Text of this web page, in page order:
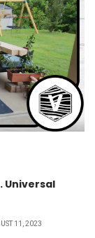
Universal
11, 2023